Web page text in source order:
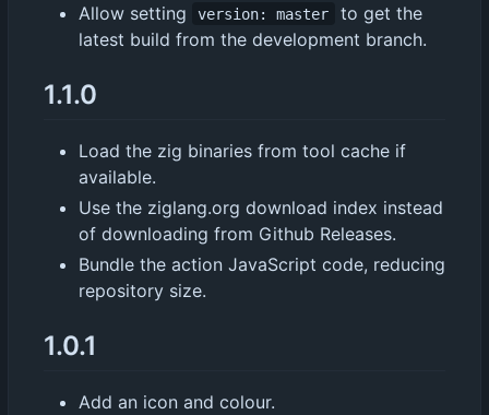
Allow setting version: master
to get the
latest build from the development branch.
1.1.0
Load the zig binaries from tool cache if
available.
Use the ziglang.org download index instead
of downloading from Github Releases.
Bundle the action JavaScript code, reducing
repository size.
1.0.1
Add an icon and colour.